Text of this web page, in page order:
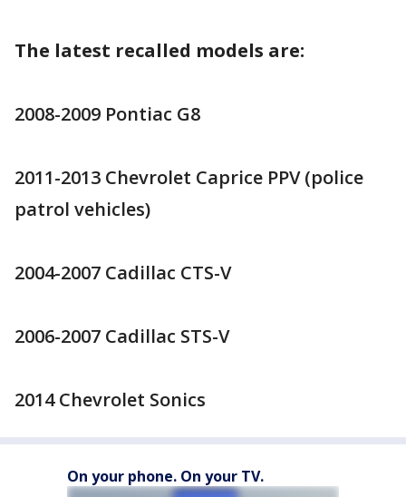
The latest recalled models are:
2008-2009 Pontiac G8
2011-2013 Chevrolet Caprice PPV (police
patrol vehicles)
2004-2007 Cadillac CTS-V
2006-2007 Cadillac STS-V
2014 Chevrolet Sonics
On your phone. On your TV.